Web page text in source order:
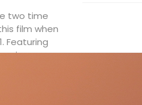
two time
film when
Featuring
is a